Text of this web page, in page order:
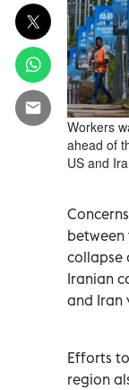
Workers
ahead of
US and
between
‌collapse
Iranian
and Iran
Efforts
region